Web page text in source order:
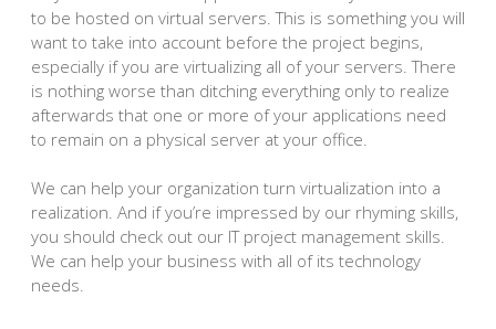
to be hosted on virtual servers. This is something you will
want to take into account before the project begins,
especially if you are virtualizing all of your servers. There
is nothing worse than ditching everything only to realize
afterwards that one or more of your applications need
to remain on a physical server at your office.
We can help your organization turn virtualization into a
realization. And if you’re impressed by our rhyming skills,
you should check out our IT project management skills.
We can help your business with all of its technology
needs.